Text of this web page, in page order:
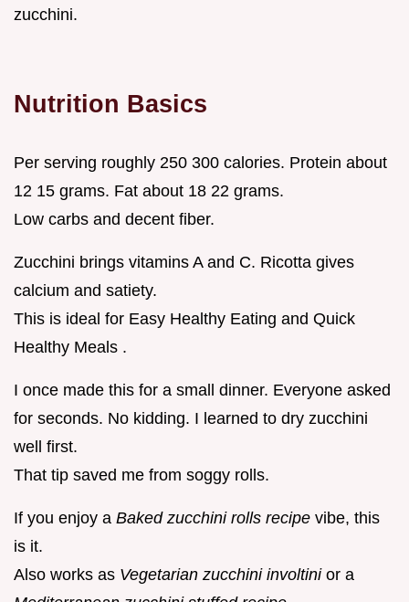
zucchini.
Nutrition Basics
Per serving roughly 250 300 calories. Protein about
12 15 grams. Fat about 18 22 grams.
Low carbs and decent fiber.
Zucchini brings vitamins A and C. Ricotta gives
calcium and satiety.
This is ideal for Easy Healthy Eating and Quick
Healthy Meals .
I once made this for a small dinner. Everyone asked
for seconds. No kidding. I learned to dry zucchini
well first.
That tip saved me from soggy rolls.
If you enjoy a Baked zucchini rolls recipe vibe, this
is it.
Also works as Vegetarian zucchini involtini or a